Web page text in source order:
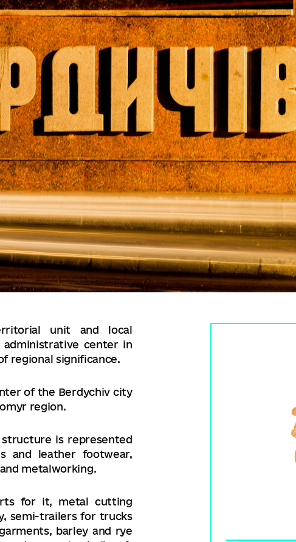
unit and local
center in
regional significance.
of the Berdychiv city
region.
is represented
and leather footwear,
metalworking.
for it, metal cutting
semi-trailers for trucks
barley and rye